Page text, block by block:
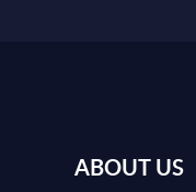
ABOUT US